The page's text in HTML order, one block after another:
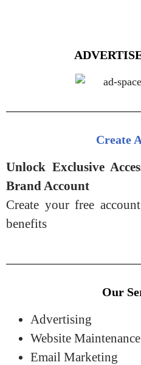
Create
Unlock Exclusive
Brand Account
Create your free
benefits
Our
Advertising
Website Maintenance
Email Marketing